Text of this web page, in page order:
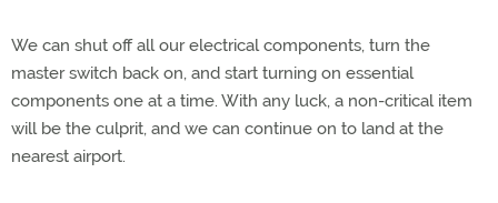
We can shut off all our electrical components, turn the
master switch back on, and start turning on essential
components one at a time. With any luck, a non-critical item
will be the culprit, and we can continue on to land at the
nearest airport.